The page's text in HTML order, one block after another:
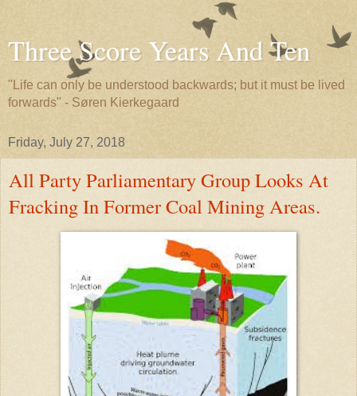
Three Score Years And Ten
"Life can only be understood backwards; but it must be lived
forwards" - Søren Kierkegaard
Friday, July 27, 2018
All Party Parliamentary Group Looks At
Fracking In Former Coal Mining Areas.